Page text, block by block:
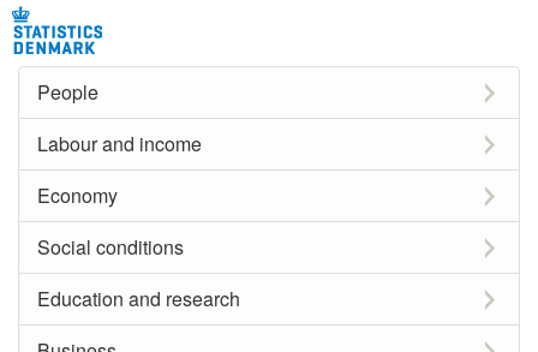
People
Labour and income
Economy
Social conditions
Education and research